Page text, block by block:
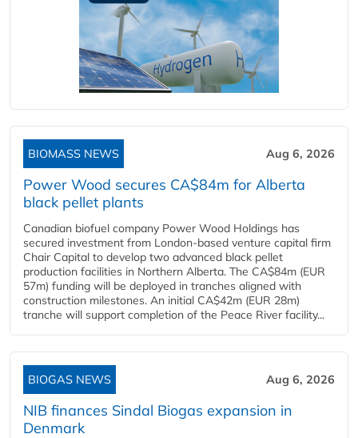
BIOMASS NEWS Aug 6, 2026
Power Wood secures CA$84m for Alberta
black pellet plants
Canadian biofuel company Power Wood Holdings has
secured investment from London-based venture capital firm
Chair Capital to develop two advanced black pellet
production facilities in Northern Alberta. The CA$84m (EUR
57m) funding will be deployed in tranches aligned with
construction milestones. An initial CA$42m (EUR 28m)
tranche will support completion of the Peace River facility...
BIOGAS NEWS Aug 6, 2026
NIB finances Sindal Biogas expansion in
Denmark